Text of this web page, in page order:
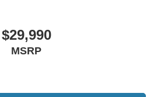
$29,990
MSRP